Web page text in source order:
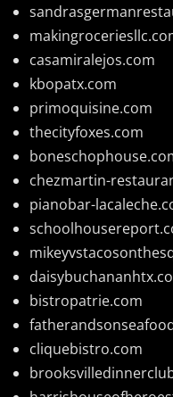
casamiralejos.com
kbopatx.com
primoquisine.com
thecityfoxes.com
chezmartin-
pianobar-
bistropatrie.com
cliquebistro.com